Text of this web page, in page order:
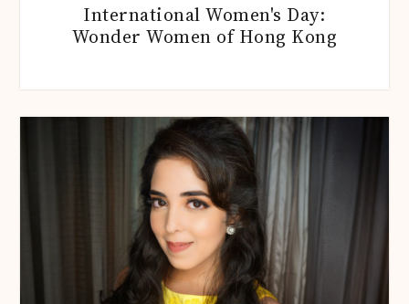
International Women's Day:
Wonder Women of Hong Kong